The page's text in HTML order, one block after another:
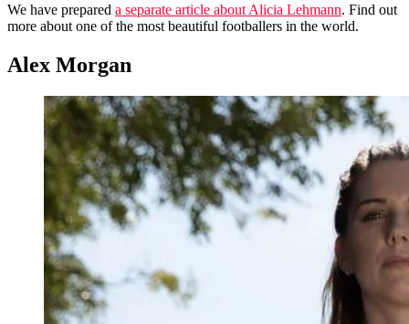
We have prepared a separate article about Alicia Lehmann. Find out
more about one of the most beautiful footballers in the world.
Alex Morgan